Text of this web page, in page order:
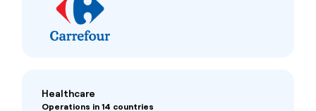
Healthcare
Operations in 14 countries